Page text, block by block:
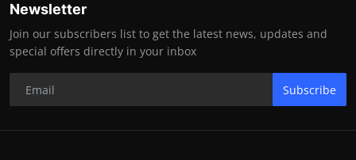
Newsletter
Join our subscribers list to get the latest news, updates and
special offers directly in your inbox
Subscribe